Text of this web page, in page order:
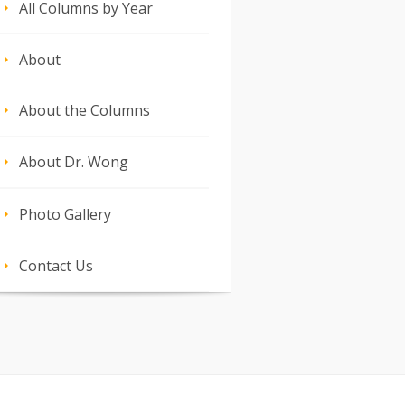
All Columns by Year
About
About the Columns
About Dr. Wong
Photo Gallery
Contact Us